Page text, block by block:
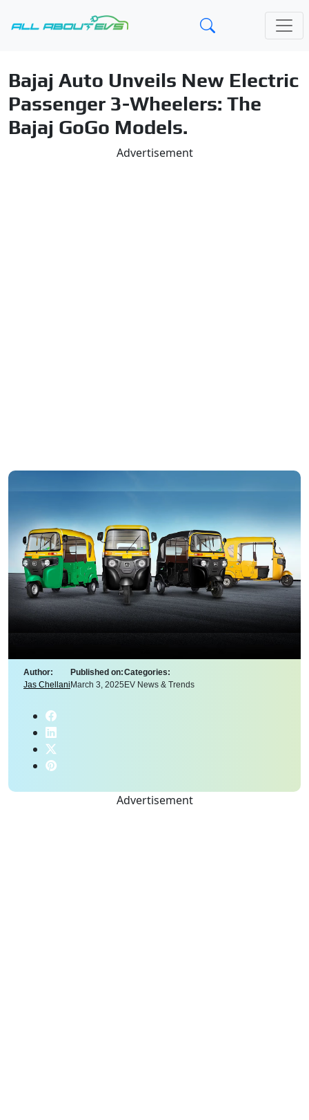
Bajaj Auto Unveils New Electric
Passenger 3-Wheelers: The
Bajaj GoGo Models.
Advertisement
Author:
Jas Chellani
Published on:
March 3, 2025
Categories:
EV News & Trends
Advertisement